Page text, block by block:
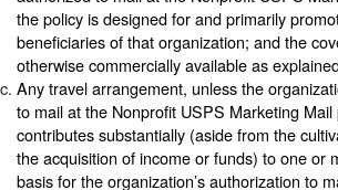
the policy is designed for and primarily
beneficiaries of that organization; and the
otherwise commercially available as
Any travel arrangement, unless the
to mail at the Nonprofit USPS Marketing
contributes substantially (aside from the
the acquisition of income or funds) to one or
basis for the organization’s authorization to